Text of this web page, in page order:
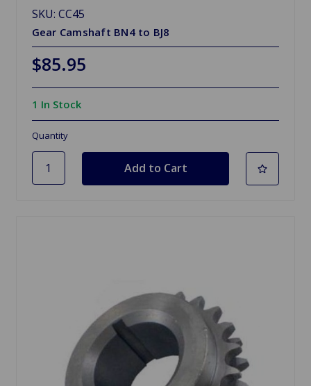
SKU: CC45
Gear Camshaft BN4 to BJ8
$85.95
1 In Stock
Quantity